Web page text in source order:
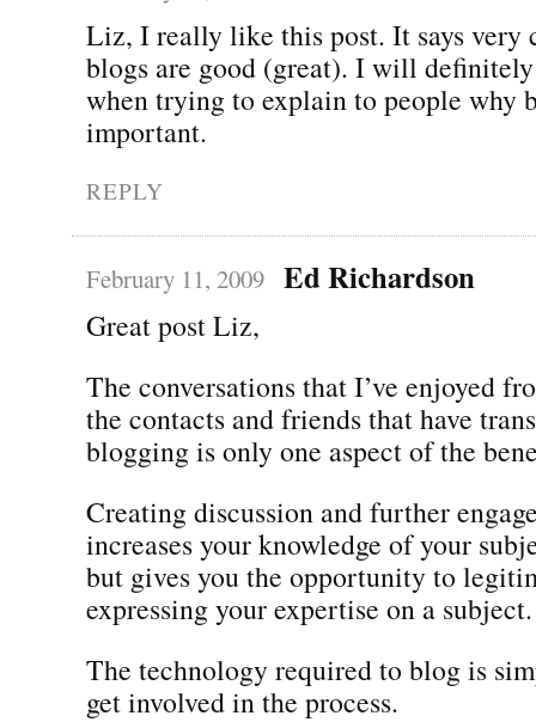
Liz, I really like this post. It says very
blogs are good (great). I will
when trying to explain to people why
important.
REPLY
February 11, 2009 Ed Richardson
Great post Liz,
The conversations that I’ve enjoyed
the contacts and friends that have
blogging is only one aspect of the
Creating discussion and further
increases your knowledge of your
but gives you the opportunity to
expressing your expertise on a subject.
The technology required to blog is
get involved in the process.